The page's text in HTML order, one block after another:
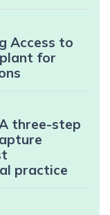
Access to
for
three-step
practice